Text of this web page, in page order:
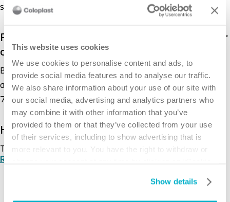
This website uses cookies
We use cookies to personalise content and ads, to
provide social media features and to analyse our traffic.
We also share information about your use of our site with
our social media, advertising and analytics partners who
may combine it with other information that you’ve
provided to them or that they’ve collected from your use
of their services, including to show advertising that is
more relevant to you. You have the right to withdraw or
Show details
sizes, shapes and depths.
Patented wound dressing containing a silver
complex with broad antimicrobial profile
Biatain® Alginate Ag provides continuous
antibacterial effect during the entire wear time (up to
7 days).2
High dressing integrity
The high dressing integrity allows for one-piece
removal with minimal pain and trauma.
Read more